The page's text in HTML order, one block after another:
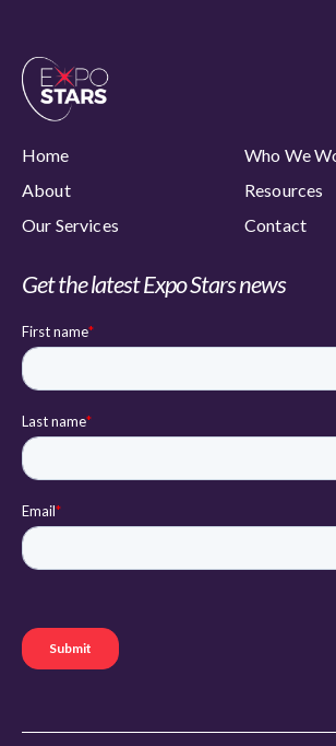
Home
Who We
About
Resources
Our Services
Contact
Get the latest Expo Stars news